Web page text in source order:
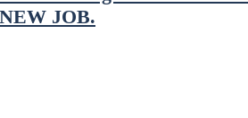
NEW JOB.